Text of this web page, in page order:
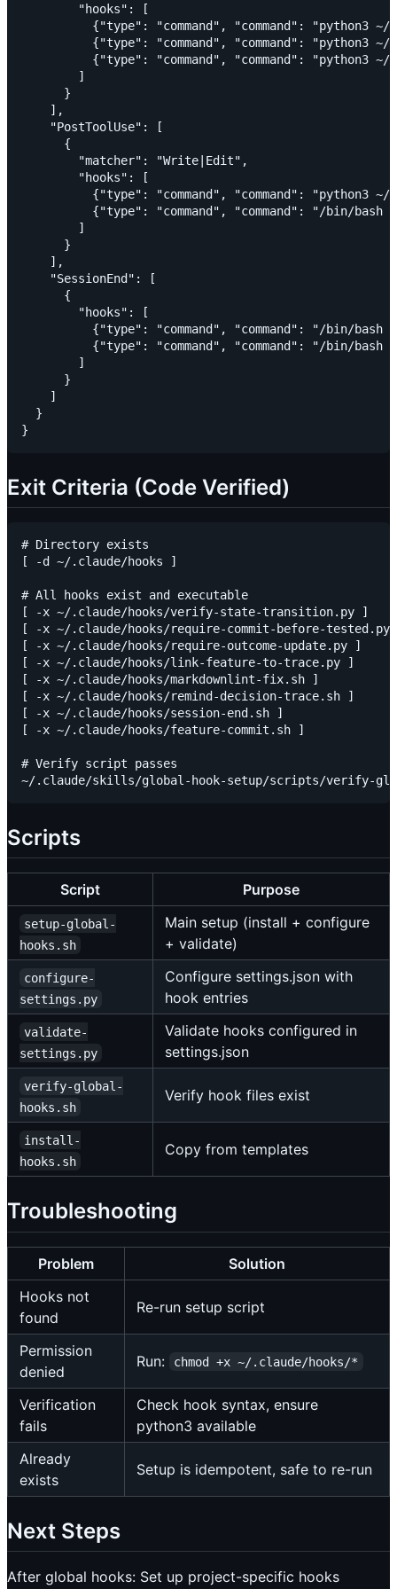
        "hooks": [
{"type": "command", "command": "python3
{"type": "command", "command": "python3
{"type": "command", "command": "python3
        ]
      }
    ],
    "PostToolUse": [
      {
        "matcher": "Write|Edit",
        "hooks": [
{"type": "command", "command": "python3
{"type": "command", "command": "/bin/bash
        ]
      }
    ],
    "SessionEnd": [
      {
        "hooks": [
{"type": "command", "command": "/bin/bash
{"type": "command", "command": "/bin/bash
        ]
      }
    ]
  }
Exit Criteria (Code Verified)
# Directory exists
[ -d ~/.claude/hooks ]
# All hooks exist and executable
[ -x ~/.claude/hooks/verify-state-transition.py ]
[ -x ~/.claude/hooks/require-commit-before-
[ -x ~/.claude/hooks/require-outcome-update.py ]
[ -x ~/.claude/hooks/link-feature-to-trace.py ]
[ -x ~/.claude/hooks/markdownlint-fix.sh ]
[ -x ~/.claude/hooks/remind-decision-trace.sh ]
[ -x ~/.claude/hooks/session-end.sh ]
[ -x ~/.claude/hooks/feature-commit.sh ]
# Verify script passes
Scripts
Script Purpose
setup-global-
hooks.sh
Main setup (install + configure
+ validate)
configure-
settings.py
Configure settings.json with
hook entries
validate-
settings.py
Validate hooks configured in
settings.json
verify-global-
hooks.sh
Verify hook files exist
install-
hooks.sh
Copy from templates
Troubleshooting
Problem
Solution
Hooks not
found
Re-run setup script
Permission
denied
Run: chmod +x ~/.claude/hooks/*
Verification
fails
Check hook syntax, ensure
python3 available
Already
exists
Setup is idempotent, safe to re-run
Next Steps
After global hooks: Set up project-specific hooks